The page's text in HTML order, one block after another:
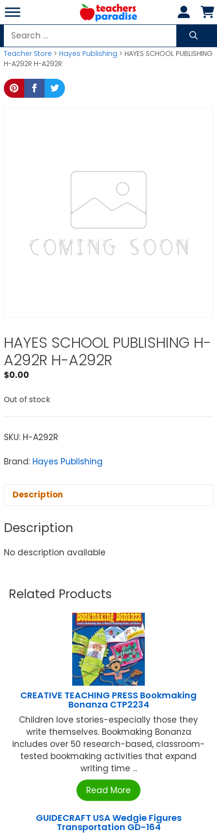
Skip
to
content
Search
for:
Teacher Store > Hayes Publishing > HAYES SCHOOL PUBLISHING
H-A292R H-A292R
HAYES SCHOOL PUBLISHING H-
A292R H-A292R
$0.00
Out of stock
SKU: H-A292R
Brand: Hayes Publishing
Description
Description
No description available
Related Products
CREATIVE TEACHING PRESS Bookmaking
Bonanza CTP2234
Children love stories-especially those they
write themselves. Bookmaking Bonanza
includes over 50 research-based, classroom-
tested bookmaking activities that expand
writing time ...
Read More
GUIDECRAFT USA Wedgie Figures
Transportation GD-164